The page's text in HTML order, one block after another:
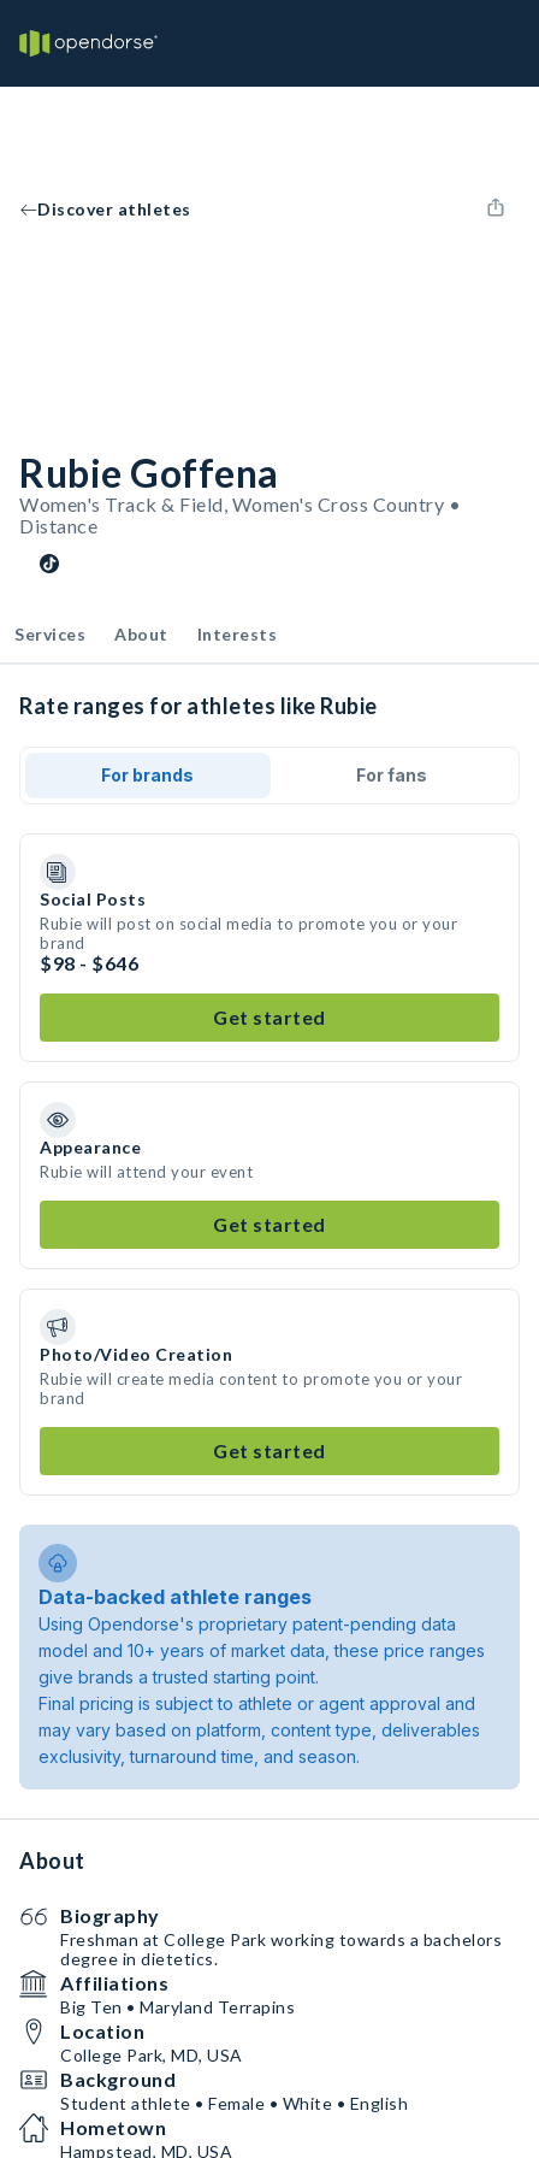
Discover athletes
Rubie Goffena
Women's Track & Field, Women's Cross Country •
Distance
Services About Interests
Rate ranges for athletes like Rubie
For brands For fans
Social Posts
Rubie will post on social media to promote you or your
brand
$98 - $646
Get started
Appearance
Rubie will attend your event
Get started
Photo/Video Creation
Rubie will create media content to promote you or your
brand
Get started
Data-backed athlete ranges
Using Opendorse's proprietary patent-pending data
model and 10+ years of market data, these price ranges
give brands a trusted starting point.
Final pricing is subject to athlete or agent approval and
may vary based on platform, content type, deliverables
exclusivity, turnaround time, and season.
About
Biography
Freshman at College Park working towards a bachelors
degree in dietetics.
Affiliations
Big Ten • Maryland Terrapins
Location
College Park, MD, USA
Background
Student athlete • Female • White • English
Hometown
Hampstead, MD, USA